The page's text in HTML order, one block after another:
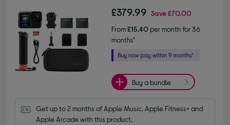
£379.99 Save£70.00
From£15.40per month for 36
months*
Buy a bundle
Get up to 2 months of Apple Music, Apple Fitness+ and
Apple Arcade with this product.